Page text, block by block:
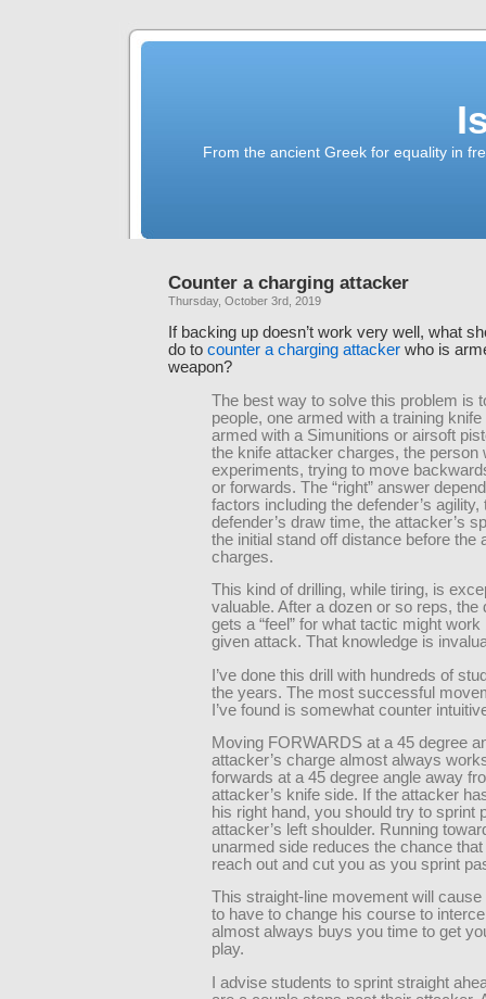
From the ancient Greek for equality in
Counter a charging attacker
Thursday, October 3rd, 2019
If backing up doesn’t work very well, what
do to counter a charging attacker who is
weapon?
The best way to solve this problem is
people, one armed with a training knife
armed with a Simunitions or airsoft
the knife attacker charges, the person
experiments, trying to move
or forwards. The “right” answer
factors including the defender’s agility,
defender’s draw time, the attacker’s
the initial stand off distance before the
charges.
This kind of drilling, while tiring, is
valuable. After a dozen or so reps, the
gets a “feel” for what tactic might
given attack. That knowledge is
I’ve done this drill with hundreds of
the years. The most successful
I’ve found is somewhat counter
Moving FORWARDS at a 45 degree
attacker’s charge almost always
forwards at a 45 degree angle away
attacker’s knife side. If the attacker
his right hand, you should try to sprint
attacker’s left shoulder. Running
unarmed side reduces the chance
reach out and cut you as you sprint
This straight-line movement will
to have to change his course to
almost always buys you time to get
play.
I advise students to sprint straight